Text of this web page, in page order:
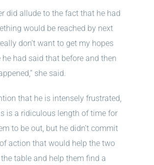
did allude to the fact that he had
would be reached by next
don’t want to get my hopes
he had said that before and then
she said.
that he is intensely frustrated,
is a ridiculous length of time for
to be out, but he didn’t commit
action that would help the two
table and help them find a